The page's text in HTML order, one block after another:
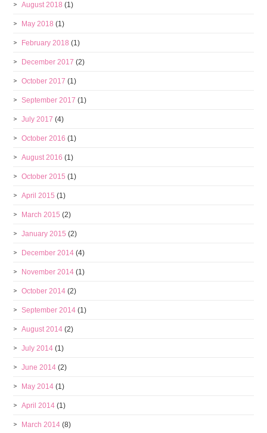
August 2018 (1)
May 2018 (1)
February 2018 (1)
December 2017 (2)
October 2017 (1)
September 2017 (1)
July 2017 (4)
October 2016 (1)
August 2016 (1)
October 2015 (1)
April 2015 (1)
March 2015 (2)
January 2015 (2)
December 2014 (4)
November 2014 (1)
October 2014 (2)
September 2014 (1)
August 2014 (2)
July 2014 (1)
June 2014 (2)
May 2014 (1)
April 2014 (1)
March 2014 (8)